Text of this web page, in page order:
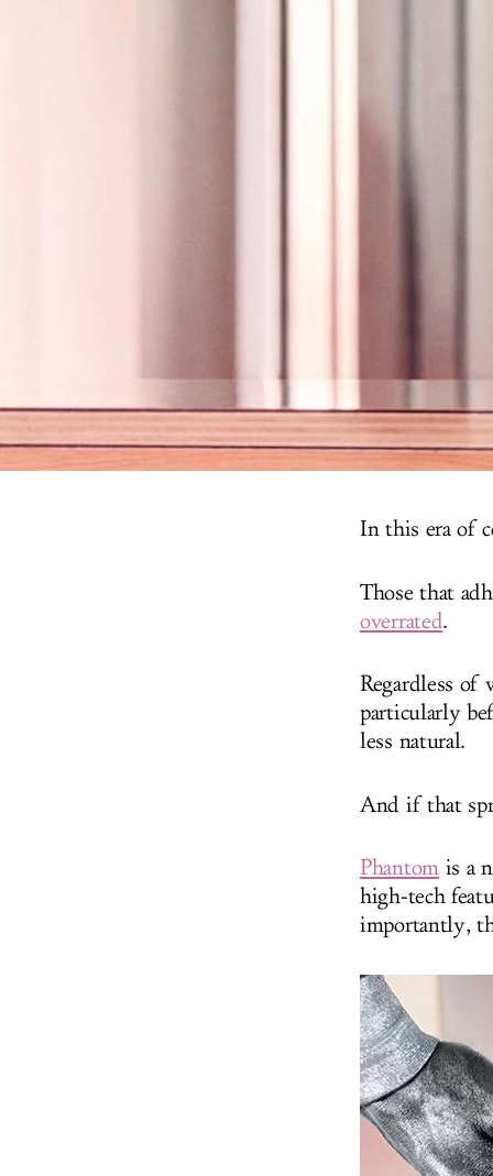
In this era of
Those that
overrated.
Regardless of
particularly
less natural.
And if that
Phantomis a
high-tech
importantly,